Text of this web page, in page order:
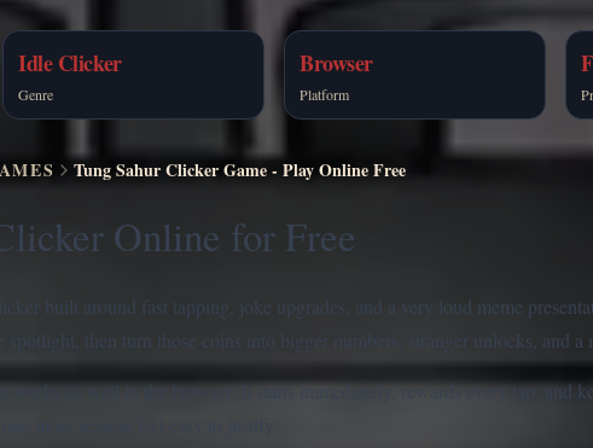
Idle Clicker
Genre
Browser
Platform
Tung Sahur Clicker Game - Play Online Free
Online for Free
built around fast tapping, joke upgrades, and a very loud meme
spotlight, then turn those coins into bigger numbers, stranger unlocks, and
works so well in the browser. It starts immediately, rewards every tap, and